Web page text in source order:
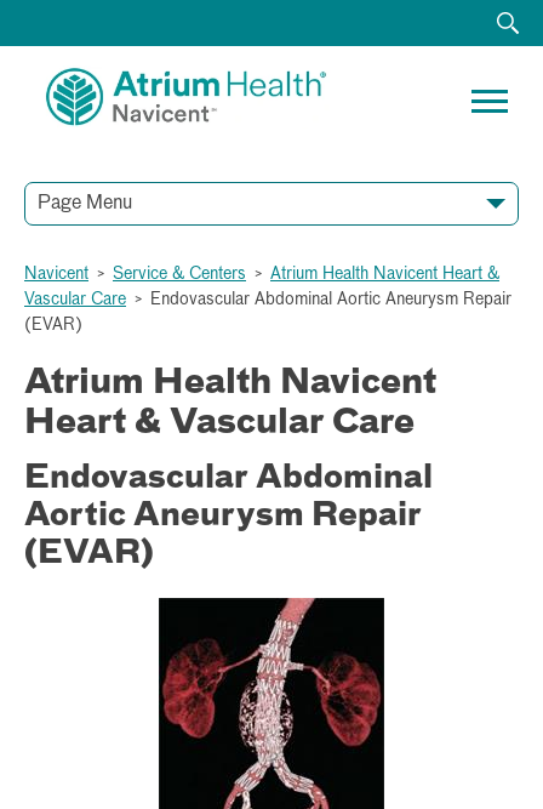
Page Menu
Navicent > Service & Centers > Atrium Health Navicent Heart &
Vascular Care >
Endovascular Abdominal Aortic Aneurysm Repair
(EVAR)
Atrium Health Navicent
Heart & Vascular Care
Endovascular Abdominal
Aortic Aneurysm Repair
(EVAR)